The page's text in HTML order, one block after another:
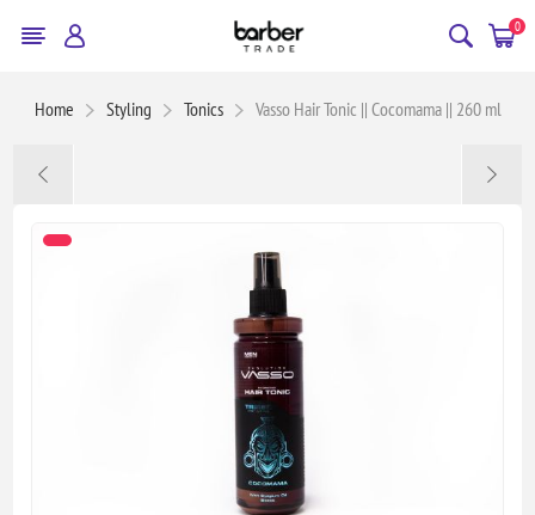
0
Home Styling Tonics Vasso Hair Tonic || Cocomama || 260 ml